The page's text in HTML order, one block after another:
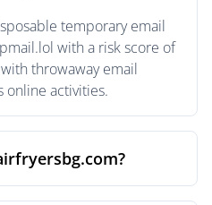
temporary email
with a risk score of
throwaway email
online activities.